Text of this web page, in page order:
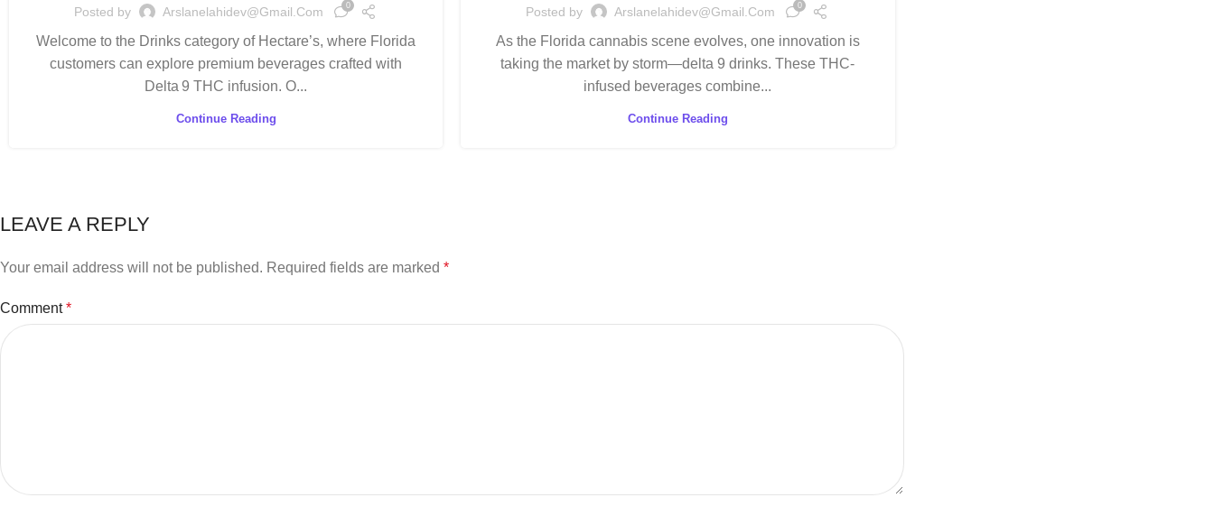
Posted by Arslanelahidev@gmail.com 0
Welcome to the Drinks category of Hectare’s, where Florida
customers can explore premium beverages crafted with
Delta 9 THC infusion. O...
Continue Reading
Posted by Arslanelahidev@gmail.com 0
As the Florida cannabis scene evolves, one innovation is
taking the market by storm—delta 9 drinks. These THC-
infused beverages combine...
Continue Reading
LEAVE A REPLY
Your email address will not be published. Required fields are marked *
Comment*